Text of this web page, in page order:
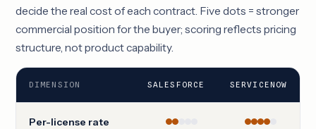
decide the real cost of each contract. Five dots = stronger
commercial position for the buyer; scoring reflects pricing
structure, not product capability.
DIMENSION SALESFORCE SERVICENOW
Per-license rate